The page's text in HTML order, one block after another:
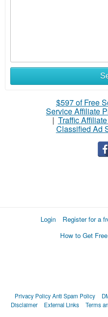
$597 of Free
Service Affiliate
| Traffic
Classified Ad
Login Register for a
How to Get
Privacy PolicyAnti Spam Policy
Disclaimer
External Links Terms